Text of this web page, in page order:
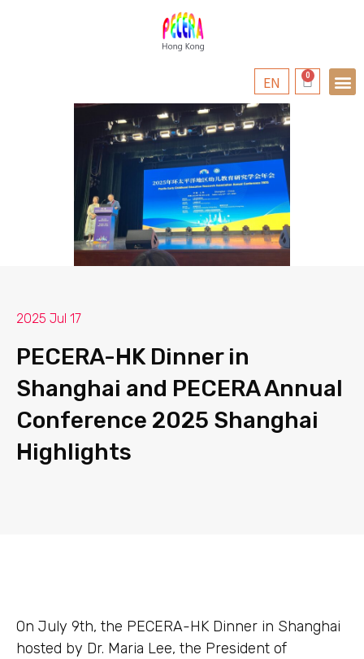
EN
2025 Jul 17
PECERA-HK Dinner in
Shanghai and PECERA Annual
Conference 2025 Shanghai
Highlights
On July 9th, the PECERA-HK Dinner in Shanghai
hosted by Dr. Maria Lee, the President of